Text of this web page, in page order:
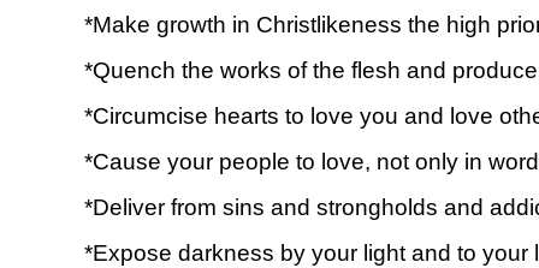
*Make growth in Christlikeness the high
*Quench the works of the flesh and
*Circumcise hearts to love you and love
*Cause your people to love, not only in
*Deliver from sins and strongholds and
*Expose darkness by your light and to your